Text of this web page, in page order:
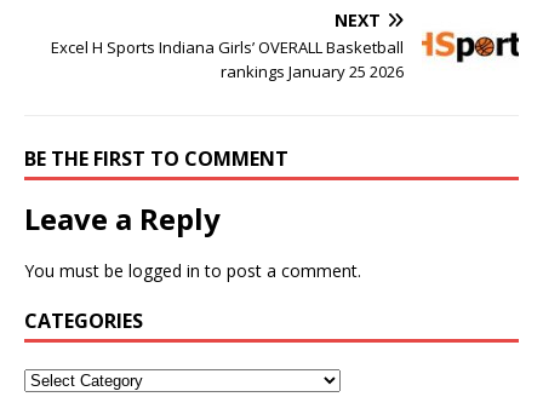
NEXT
Excel H Sports Indiana Girls’ OVERALL Basketball
rankings January 25 2026
BE THE FIRST TO COMMENT
Leave a Reply
You must be logged in to post a comment.
CATEGORIES